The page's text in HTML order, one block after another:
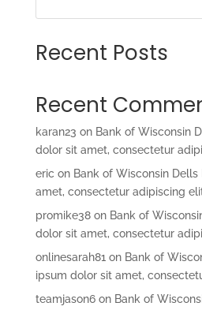
Recent Posts
Recent
karan23 on Bank of Wisconsin
dolor sit amet, consectetur
eric on Bank of Wisconsin
amet, consectetur adipiscing
promike38on Bank of
dolor sit amet, consectetur
onlinesarah81on Bank of
ipsum dolor sit amet,
teamjason6on Bank of